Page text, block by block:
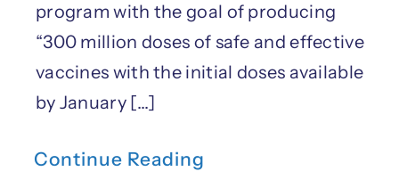
program with the goal of producing
“300 million doses of safe and effective
vaccines with the initial doses available
by January [...]
Continue Reading